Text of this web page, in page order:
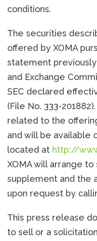
conditions.
The securities
offered by XOMA
statement
and Exchange
SEC declared
(File No. 333-
related to the
and will be available
located at http://
XOMA will arrange
supplement and the
upon request by
This press release
to sell or a